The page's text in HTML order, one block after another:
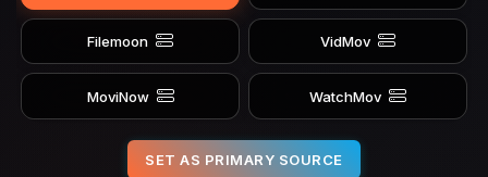
Filemoon VidMov
MoviNow WatchMov
SET AS PRIMARY SOURCE